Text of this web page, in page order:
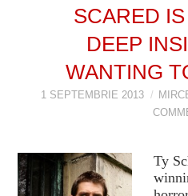
VIZIUNI ȘI SPECTRE
CONTRAPAGINI
CARTE & FILM
NUMĂRUL 48 /
SCARED
DEEP
WANTING
1 SEPTEMBRIE 2013
Ty